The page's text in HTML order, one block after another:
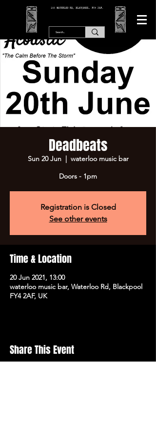
166 WATERLOO RD, BLACKPOOL. FY4 2AF.
Deadbeats
Sun 20 Jun
  |
waterloo music bar
Doors - 1pm
Registration is Closed
See other events
Time & Location
20 Jun 2021, 13:00
waterloo music bar, Waterloo Rd, Blackpool
FY4 2AF, UK
Share This Event